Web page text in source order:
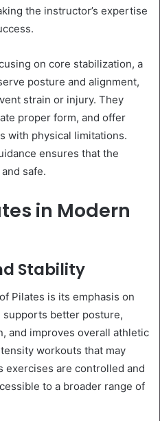
the instructor’s expertise
on core stabilization, a
posture and alignment,
strain or injury. They
proper form, and offer
with physical limitations.
ensures that the
safe.
in Modern
Stability
Pilates is its emphasis on
better posture,
and improves overall athletic
workouts that may
exercises are controlled and
to a broader range of